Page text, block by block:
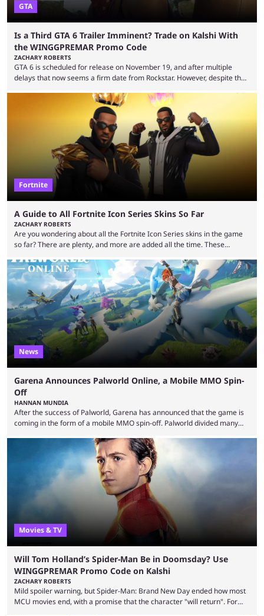
GTA
Is a Third GTA 6 Trailer Imminent? Trade on Kalshi With
the WINGGPREMAR Promo Code
ZACHARY ROBERTS
GTA 6 is scheduled for release on November 19, and after multiple
delays that now seems a firm date from Rockstar. However, despite the
waiting for the third trailer. The first two gave major storyline clues and
showed the beautiful world of Leonida, but with just over three months
until release, fans are expecting the latest trailer to ...
Fortnite
A Guide to All Fortnite Icon Series Skins So Far
ZACHARY ROBERTS
Are you wondering about all the Fortnite Icon Series skins in the game
so far? There are plenty, and more are added all the time. These
made-up characters that are portrayed by real people. The game is full
of collaborations, and this series collabs with real things. For skins, that
means people. For emotes, that means real songs or dances. ...
News
Garena Announces Palworld Online, a Mobile MMO Spin-
Off
HANNAN MUNDIA
After the success of Palworld, Garena has announced that the game is
coming in the form of a mobile MMO spin-off. Palworld divided many
though the entire premise was much more mature and violent than its
inspiration. Still, the full release has been a massive success, breaking
records and creating Palworld’s trading card game line as well. Hoping
Movies & TV
Will Tom Holland’s Spider-Man Be in Doomsday? Use
WINGGPREMAR Promo Code on Kalshi
ZACHARY ROBERTS
Mild spoiler warning, but Spider-Man: Brand New Day ended how most
MCU movies end, with a promise that the character "will return". For